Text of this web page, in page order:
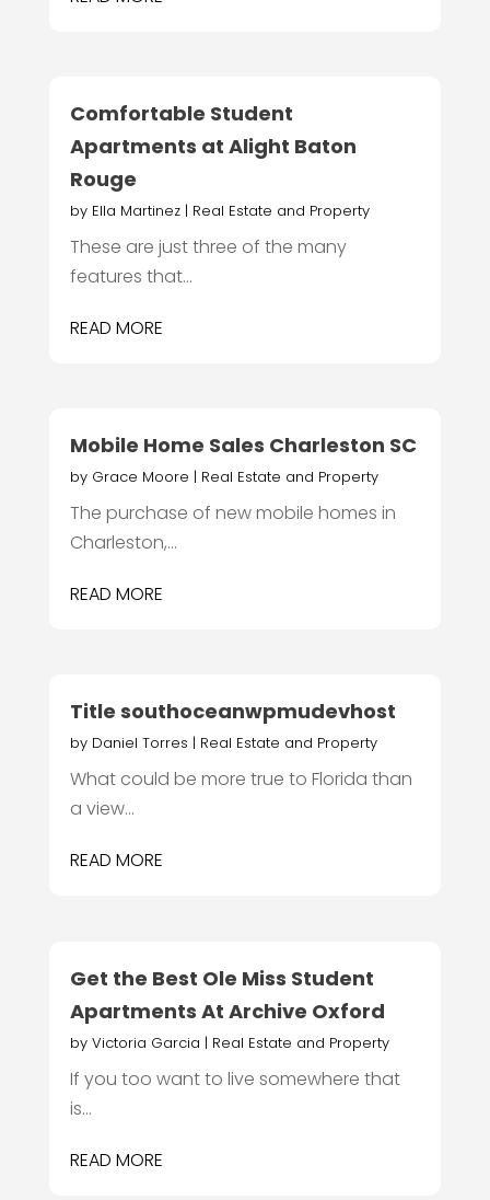
Comfortable Student
Apartments at Alight Baton
Rouge
by Ella Martinez| Real Estate and Property
These are just three of the many
features that...
READ MORE
Mobile Home Sales Charleston SC
by Grace Moore | Real Estate and Property
The purchase of new mobile homes in
Charleston,...
READ MORE
Title southoceanwpmudevhost
by Daniel Torres | Real Estate and Property
What could be more true to Florida than
a view...
READ MORE
Get the Best Ole Miss Student
Apartments At Archive Oxford
by Victoria Garcia | Real Estate and Property
If you too want to live somewhere that
is...
READ MORE